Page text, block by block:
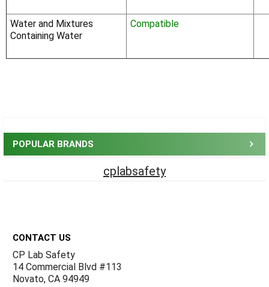
POPULAR BRANDS
cplabsafety
Water and Mixtures
Containing Water
Compatible
CONTACT US
CP Lab Safety
14 Commercial Blvd #113
Novato, CA 94949